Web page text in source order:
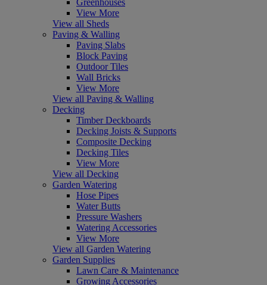
Greenhouses
View More
View all Sheds
Paving & Walling
Paving Slabs
Block Paving
Outdoor Tiles
Wall Bricks
View More
View all Paving & Walling
Decking
Timber Deckboards
Decking Joists & Supports
Composite Decking
Decking Tiles
View More
View all Decking
Garden Watering
Hose Pipes
Water Butts
Pressure Washers
Watering Accessories
View More
View all Garden Watering
Garden Supplies
Lawn Care & Maintenance
Growing Accessories